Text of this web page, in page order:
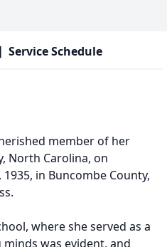
Service Schedule
member of her
North Carolina, on
in Buncombe County,
where she served as a
was evident, and